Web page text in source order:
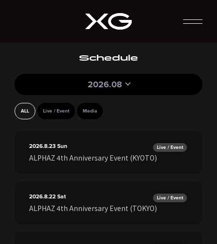
Schedule
2026.08
ALL Live / Event Media
2026.8.23Sun Live / Event
ALPHAZ 4th Anniversary Event (KYOTO)
2026.8.22Sat Live / Event
ALPHAZ 4th Anniversary Event (TOKYO)